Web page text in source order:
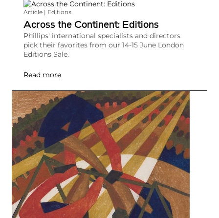
Article | Editions
Across the Continent: Editions
Phillips' international specialists and directors
pick their favorites from our 14-15 June London
Editions Sale.
Read more